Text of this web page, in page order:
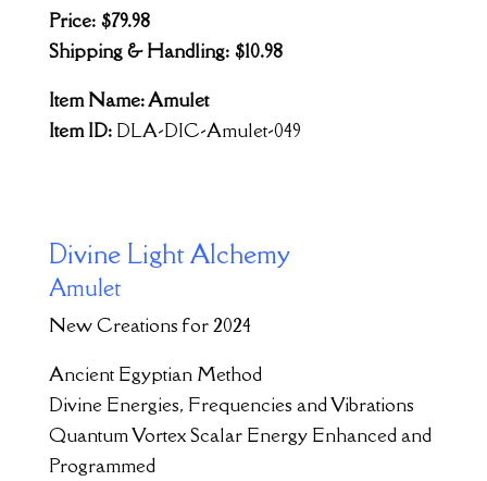
Price: $79.98
Shipping & Handling: $10.98
Item Name: Amulet
Item ID: DLA-DIC-Amulet-049
Divine Light Alchemy
Amulet
New Creations for 2024
Ancient Egyptian Method
Divine Energies, Frequencies and Vibrations
Quantum Vortex Scalar Energy Enhanced and
Programmed